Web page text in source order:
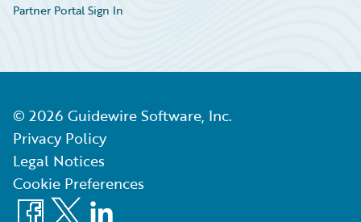
Partner Portal Sign In
© 2026 Guidewire Software, Inc.
Privacy Policy
Legal Notices
Cookie Preferences
Facebook
X LinkedIn